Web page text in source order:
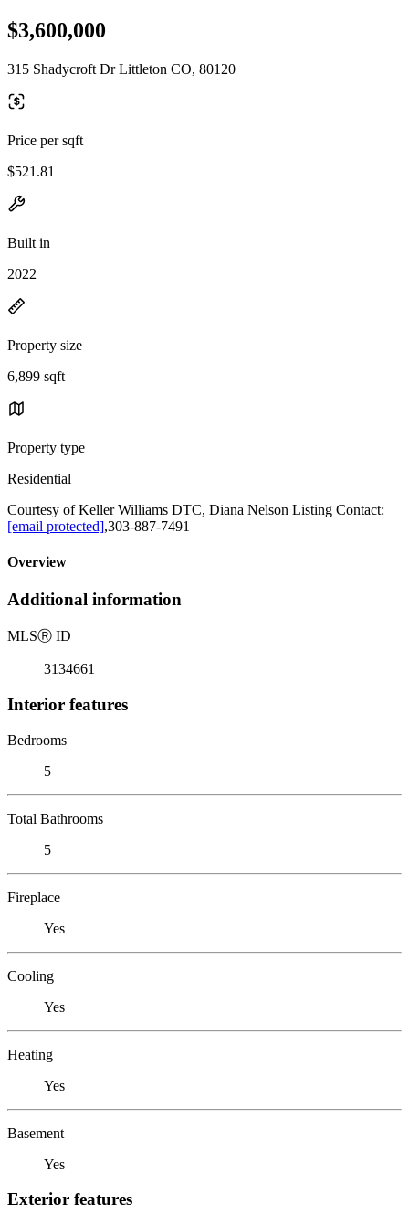
$3,600,000
315 Shadycroft Dr Littleton CO, 80120
Price per sqft
$521.81
Built in
2022
Property size
6,899 sqft
Property type
Residential
Courtesy of Keller Williams DTC, Diana Nelson Listing Contact:
[email protected],303-887-7491
Overview
Additional information
MLSⓇ ID
3134661
Interior features
Bedrooms
5
Total Bathrooms
5
Fireplace
Yes
Cooling
Yes
Heating
Yes
Basement
Yes
Exterior features